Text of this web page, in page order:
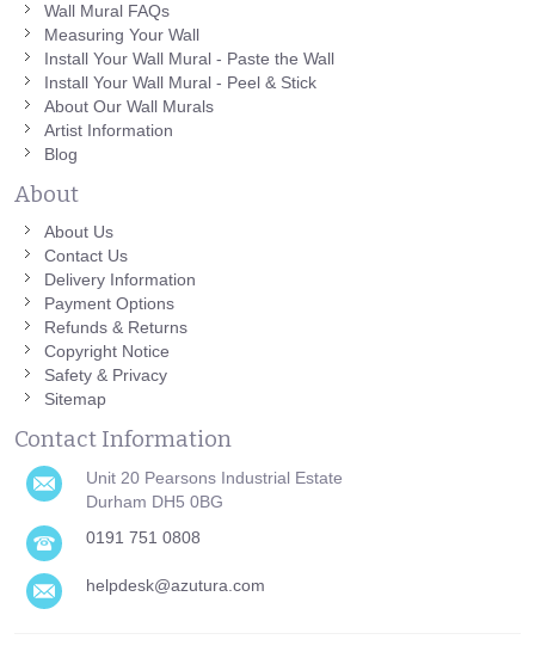
Wall Mural FAQs
Measuring Your Wall
Install Your Wall Mural - Paste the Wall
Install Your Wall Mural - Peel & Stick
About Our Wall Murals
Artist Information
Blog
About
About Us
Contact Us
Delivery Information
Payment Options
Refunds & Returns
Copyright Notice
Safety & Privacy
Sitemap
Contact Information
Unit 20 Pearsons Industrial Estate
Durham DH5 0BG
0191 751 0808
helpdesk@azutura.com